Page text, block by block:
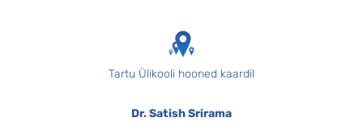
Tartu Ülikooli hooned kaardil
Dr. Satish Srirama